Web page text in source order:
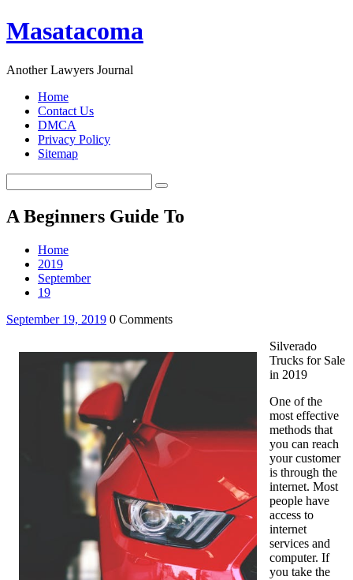
Masatacoma
Another Lawyers Journal
Home
Contact Us
DMCA
Privacy Policy
Sitemap
A Beginners Guide To
Home
2019
September
19
September 19, 2019 0 Comments
Silverado
Trucks for Sale
in 2019
One of the
most effective
methods that
you can reach
your customer
is through the
internet. Most
people have
access to
internet
services and
computer. If
you take the